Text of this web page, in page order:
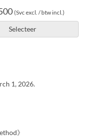
(Svc excl. / btw incl.)
Selecteer
1, 2026.
》